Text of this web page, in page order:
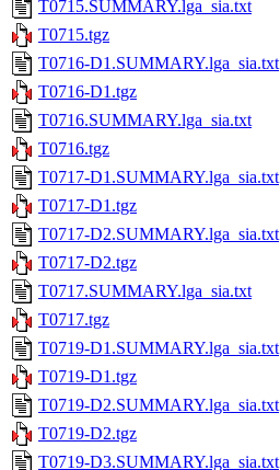
T0715.SUMMARY.lga_sia.txt
T0715.tgz
T0716-D1.SUMMARY.lga_sia.txt
T0716-D1.tgz
T0716.SUMMARY.lga_sia.txt
T0716.tgz
T0717-D1.SUMMARY.lga_sia.txt
T0717-D1.tgz
T0717-D2.SUMMARY.lga_sia.txt
T0717-D2.tgz
T0717.SUMMARY.lga_sia.txt
T0717.tgz
T0719-D1.SUMMARY.lga_sia.txt
T0719-D1.tgz
T0719-D2.SUMMARY.lga_sia.txt
T0719-D2.tgz
T0719-D3.SUMMARY.lga_sia.txt